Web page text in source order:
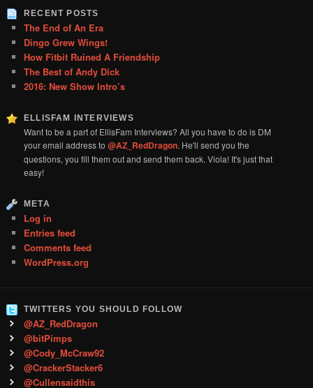
RECENT POSTS
The End of An Era
Dingo Grew Wings!
How Fitbit Ruined A Friendship
The Best of Andy Dick
2016: New Show Intro’s
ELLISFAM INTERVIEWS
Want to be a part of EllisFam Interviews? All you have to do is DM
your email address to@AZ_RedDragon. He'll send you the
questions, you fill them out and send them back. Viola! It's just that
easy!
META
Log in
Entries feed
Comments feed
WordPress.org
TWITTERS YOU SHOULD FOLLOW
@AZ_RedDragon
@bitPimps
@Cody_McCraw92
@CrackerStacker6
@Cullensaidthis